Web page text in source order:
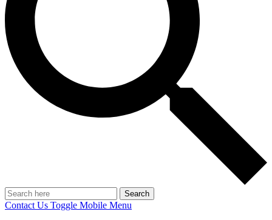
Search
Contact Us Toggle Mobile Menu